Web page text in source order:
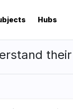
Hubs
their